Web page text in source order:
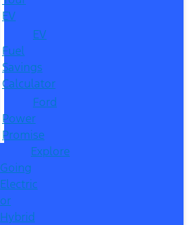
EV
EV
Fuel
Savings
Calculator
Ford
Power
Promise
Explore
Going
Electric
or
Hybrid